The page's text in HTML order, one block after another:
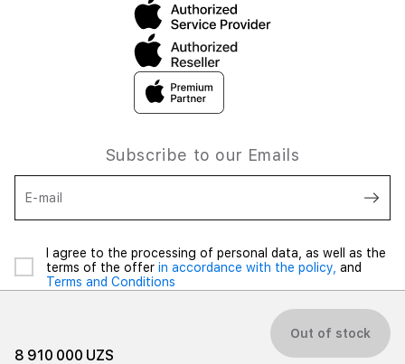
8 910 000 UZS
Out of stock
Subscribe to our Emails
E-mail
I agree to the processing of personal data, as well as the
terms of the offer in accordance with the policy, and
Terms and Conditions